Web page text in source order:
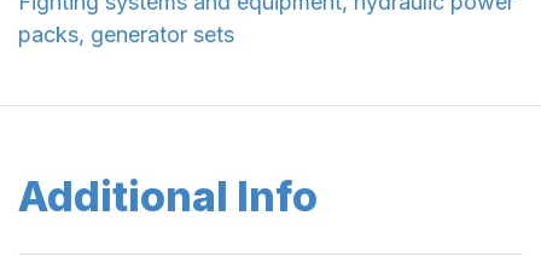
packs, generator sets
Additional Info